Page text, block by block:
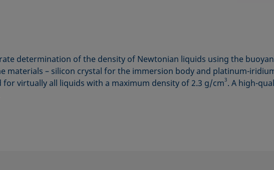
determination of the density of Newtonian liquids using the
materials – silicon crystal for the immersion body and platinum-
for virtually all liquids with a maximum density of 2.3 g/cm3. A high-